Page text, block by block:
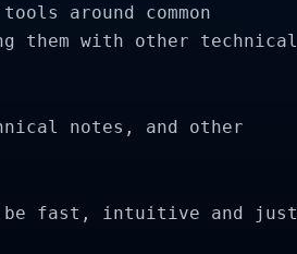
around common
them with other technical
notes, and other
be fast, intuitive and just